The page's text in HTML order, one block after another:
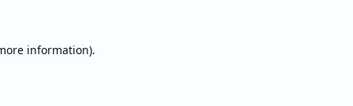
information).